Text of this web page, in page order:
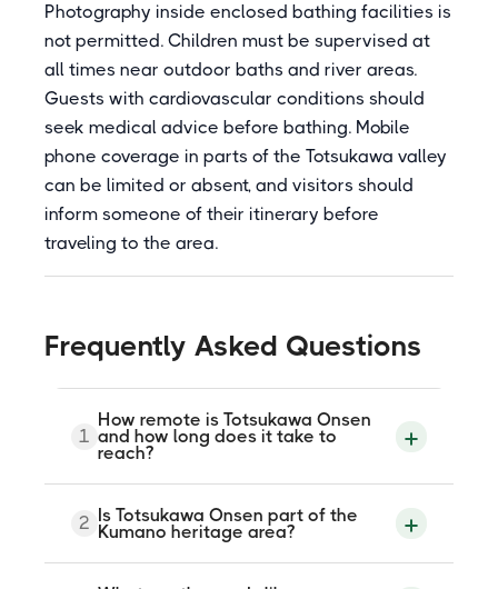
Photography inside enclosed bathing facilities is
not permitted. Children must be supervised at
all times near outdoor baths and river areas.
Guests with cardiovascular conditions should
seek medical advice before bathing. Mobile
phone coverage in parts of the Totsukawa valley
can be limited or absent, and visitors should
inform someone of their itinerary before
traveling to the area.
Frequently Asked Questions
1
How remote is Totsukawa Onsen
and how long does it take to
reach?
Totsukawa Village is the largest village by
area in Japan and one of its most
sparsely populated. By public bus from
Yamato-Yagi Station near Osaka, the
journey takes approximately three hours
2 Is Totsukawa Onsen part of the
Kumano heritage area?